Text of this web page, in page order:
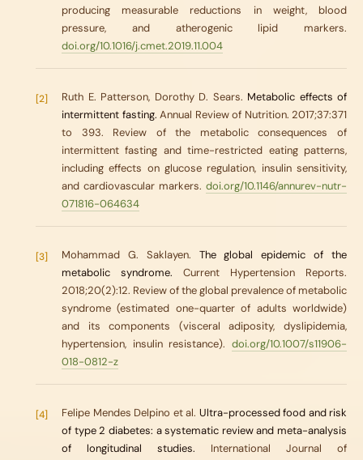
producing measurable reductions in weight, blood
pressure, and atherogenic lipid markers.
doi.org/10.1016/j.cmet.2019.11.004
[2] Ruth E. Patterson, Dorothy D. Sears. Metabolic effects of
intermittent fasting. Annual Review of Nutrition. 2017;37:371
to 393. Review of the metabolic consequences of
intermittent fasting and time-restricted eating patterns,
including effects on glucose regulation, insulin sensitivity,
and cardiovascular markers. doi.org/10.1146/annurev-nutr-
071816-064634
[3] Mohammad G. Saklayen. The global epidemic of the
metabolic syndrome. Current Hypertension Reports.
2018;20(2):12. Review of the global prevalence of metabolic
syndrome (estimated one-quarter of adults worldwide)
and its components (visceral adiposity, dyslipidemia,
hypertension, insulin resistance). doi.org/10.1007/s11906-
018-0812-z
[4] Felipe Mendes Delpino et al. Ultra-processed food and risk
of type 2 diabetes: a systematic review and meta-analysis
of longitudinal studies. International Journal of